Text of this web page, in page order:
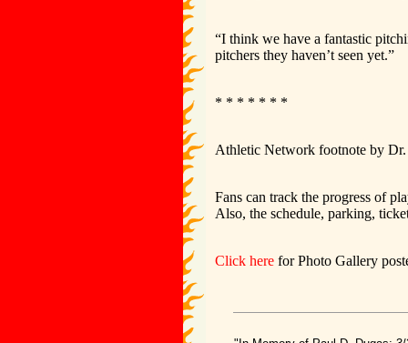
“I think we have a fantastic
pitchers they haven’t seen yet.”
* * * * * * *
Athletic Network footnote by
Fans can track the progress of
Also, the schedule, parking,
Click here for Photo Gallery